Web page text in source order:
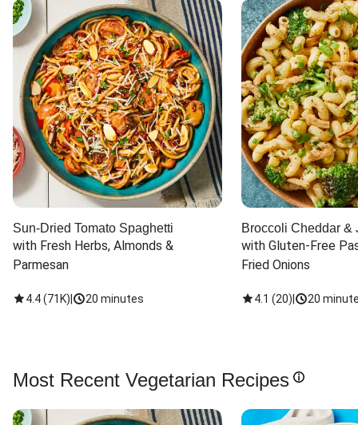
Sun-Dried Tomato Spaghetti
with Fresh Herbs, Almonds &
Parmesan
4.4(71K) 20 minutes
Broccoli Cheddar &
with Gluten-Free
Fried Onions
4.1 (20) 20
Most Recent Vegetarian Recipes